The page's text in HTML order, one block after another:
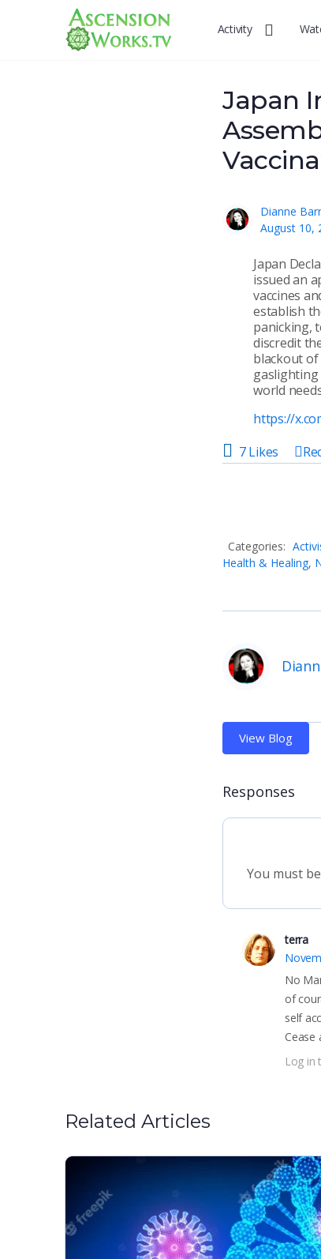
Activity
Japan
Dianne
August 10,
Japan
issued an
vaccines
establish
panicking,
discredit
blackout of
gaslighting
world
https://
7 Likes
Categories:
Health & Healing,
View Blog
Responses
You must be
terra
No
of
self
Cease
Log in
Related Articles